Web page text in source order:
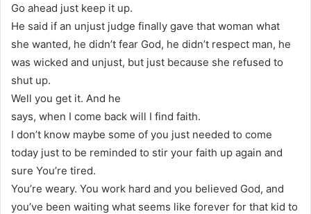
Go ahead just keep it up.
He said if an unjust judge finally gave that woman what
she wanted, he didn’t fear God, he didn’t respect man, he
was wicked and unjust, but just because she refused to
shut up.
Well you get it. And he
says, when I come back will I find faith.
I don’t know maybe some of you just needed to come
today just to be reminded to stir your faith up again and
sure You’re tired.
You’re weary. You work hard and you believed God, and
you’ve been waiting what seems like forever for that kid to